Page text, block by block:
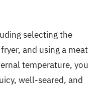
selecting the
and using a meat
temperature, you
well-seared, and